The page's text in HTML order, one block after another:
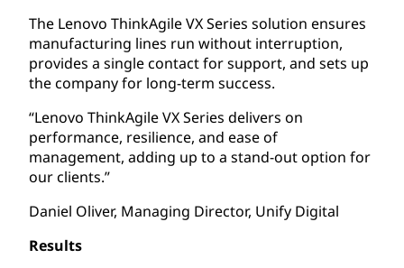
The Lenovo ThinkAgile VX Series solution ensures
manufacturing lines run without interruption,
provides a single contact for support, and sets up
the company for long-term success.
“Lenovo ThinkAgile VX Series delivers on
performance, resilience, and ease of
management, adding up to a stand-out option for
our clients.”
Daniel Oliver, Managing Director, Unify Digital
Results